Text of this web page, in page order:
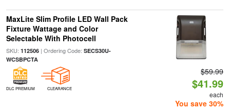
MaxLite Slim Profile LED Wall Pack
Fixture Wattage and Color
Selectable With Photocell
SKU: 112506| Ordering Code: SECS30U-
WCSBPCTA
DLC PREMIUM CLEARANCE
$59.99
$41.99
each
You save 30%